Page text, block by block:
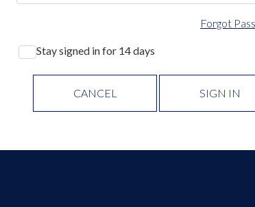
Forgot
Stay signed in for 14 days
CANCEL SIGN IN